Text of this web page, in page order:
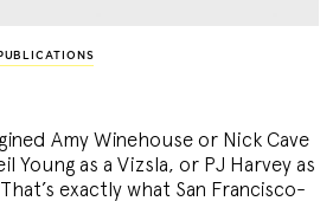
Amy Winehouse or Nick Cave
Young as a Vizsla, or PJ Harvey as
exactly what San Francisco-